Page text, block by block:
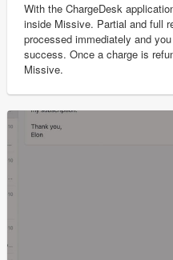
With the ChargeDesk
inside Missive. Partial and full
processed immediately and
success. Once a charge is
Missive.